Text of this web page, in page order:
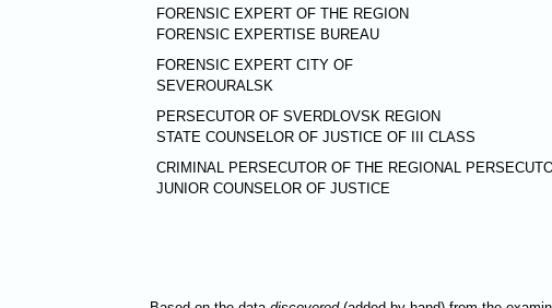
FORENSIC EXPERT OF THE REGION
FORENSIC EXPERTISE BUREAU
FORENSIC EXPERT CITY OF
SEVEROURALSK
PERSECUTOR OF SVERDLOVSK REGION
STATE COUNSELOR OF JUSTICE OF III CLASS
CRIMINAL PERSECUTOR OF THE REGIONAL
JUNIOR COUNSELOR OF JUSTICE